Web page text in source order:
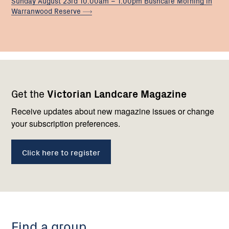
Warranwood Reserve
Get the Victorian Landcare Magazine
Receive updates about new magazine issues or change
your subscription preferences.
Click here to register
navigation
with
us